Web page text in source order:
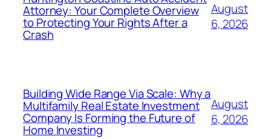
Attorney: Your Complete Overview
to Protecting Your Rights After a
Crash
August
6, 2026
Building Wide Range Via Scale: Why a
Multifamily Real Estate Investment
Company Is Forming the Future of
Home Investing
August
6, 2026